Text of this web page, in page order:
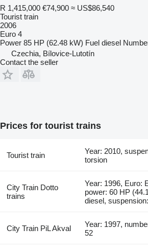
R 1,415,000 €74,900 ≈ US$86,540
Tourist train
2006
Euro 4
Power 85 HP (62.48 kW) Fuel diesel
Czechia, Bílovice-Lutotín
Contact the seller
Prices for tourist trains
Tourist train
Year: 2010,
torsion
City Train Dotto
trains
Year: 1996, Euro:
power: 60 HP
diesel,
City Train PiL Akval
Year: 1997,
52